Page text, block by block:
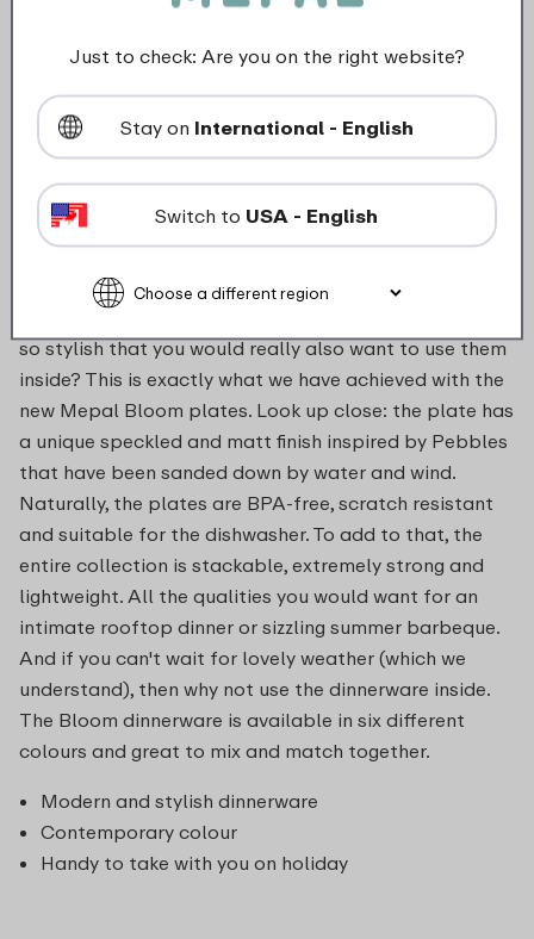
Description
so stylish that you would really also want to use them
inside? This is exactly what we have achieved with the
new Mepal Bloom plates. Look up close: the plate has
a unique speckled and matt finish inspired by Pebbles
that have been sanded down by water and wind.
Naturally, the plates are BPA-free, scratch resistant
and suitable for the dishwasher. To add to that, the
entire collection is stackable, extremely strong and
lightweight. All the qualities you would want for an
intimate rooftop dinner or sizzling summer barbeque.
And if you can't wait for lovely weather (which we
understand), then why not use the dinnerware inside.
The Bloom dinnerware is available in six different
colours and great to mix and match together.
Modern and stylish dinnerware
Contemporary colour
Handy to take with you on holiday
Just to check: Are you on the right website?
Stay on International - English
Switch to USA - English